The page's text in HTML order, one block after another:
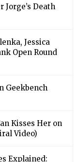
Jorge’s Death
Jessica
Open Round
Geekbench
Kisses Her on
Video)
Explained: